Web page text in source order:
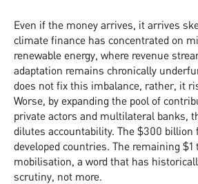
Even if the money arrives, it arrives
climate finance has concentrated on
renewable energy, where revenue
adaptation remains chronically
does not fix this imbalance, rather, it
Worse, by expanding the pool of
private actors and multilateral banks,
dilutes accountability. The $300 billion
developed countries. The remaining
mobilisation, a word that has
scrutiny, not more.